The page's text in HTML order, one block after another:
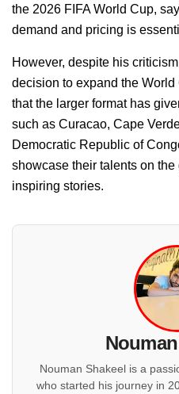
the 2026 FIFA World Cup,
demand and pricing is
However, despite his
decision to expand the
that the larger format has
such as Curacao, Cape
Democratic Republic of
showcase their talents on
inspiring stories.
Nouman Shakeel is a
who started his journey in